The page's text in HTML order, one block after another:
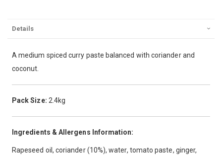
Details
A medium spiced curry paste balanced with coriander and
coconut.
Pack Size: 2.4kg
Ingredients & Allergens Information:
Rapeseed oil, coriander (10%), water, tomato paste, ginger,